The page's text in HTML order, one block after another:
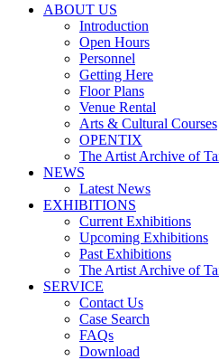
ABOUT US
Introduction
Open Hours
Personnel
Getting Here
Floor Plans
Venue Rental
Arts & Cultural Courses
OPENTIX
The Artist Archive of
NEWS
Latest News
EXHIBITIONS
Current Exhibitions
Upcoming Exhibitions
Past Exhibitions
The Artist Archive of
SERVICE
Contact Us
Case Search
FAQs
Download